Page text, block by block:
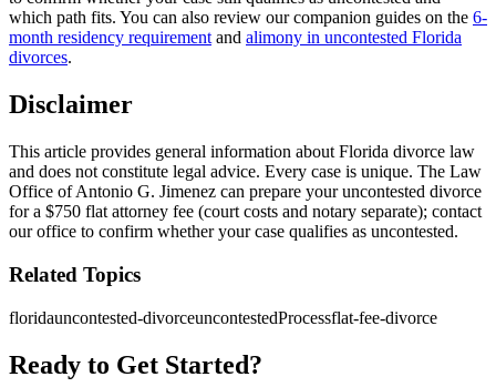
which path fits. You can also review our companion guides on the 6-
month residency requirementand alimony in uncontested Florida
divorces.
Disclaimer
This article provides general information about Florida divorce law
and does not constitute legal advice. Every case is unique. The Law
Office of Antonio G. Jimenez can prepare your uncontested divorce
for a $750 flat attorney fee (court costs and notary separate); contact
our office to confirm whether your case qualifies as uncontested.
Related Topics
floridauncontested-divorceuncontestedProcessflat-fee-divorce
Ready to Get Started?